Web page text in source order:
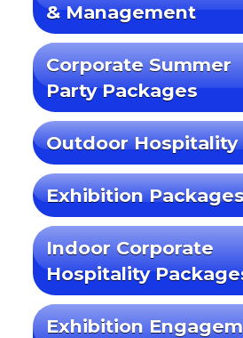
& Management
Corporate Summer
Party Packages
Outdoor Hospitality
Exhibition
Indoor Corporate
Hospitality
Exhibition